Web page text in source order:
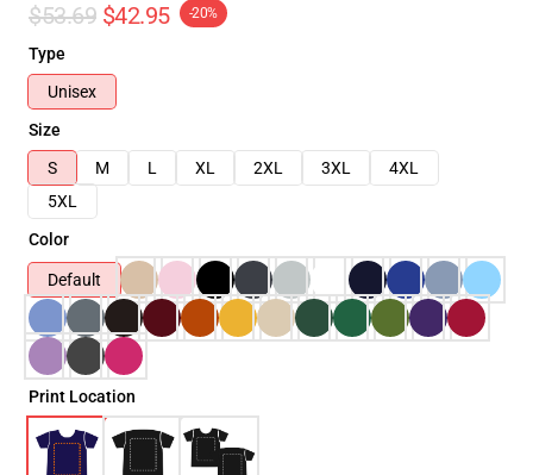
$53.69 $42.95 -20%
Type
Unisex
Size
S
M L XL 2XL 3XL
4XL
5XL
Color
Default
Print Location